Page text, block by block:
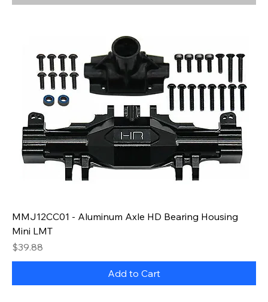
MMJ12CC01 - Aluminum Axle HD Bearing Housing
Mini LMT
Price
$39.88
Add to Cart